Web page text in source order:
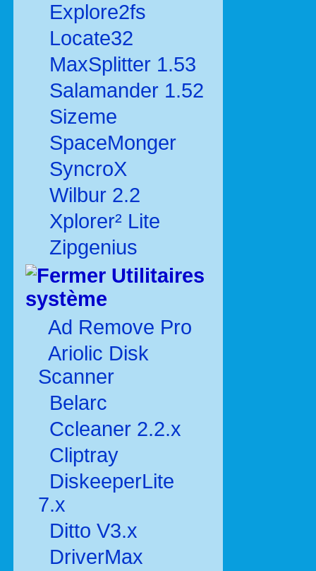
Explore2fs
Locate32
MaxSplitter 1.53
Salamander 1.52
Sizeme
SpaceMonger
SyncroX
Wilbur 2.2
Xplorer² Lite
Zipgenius
Utilitaires
système
Ad Remove Pro
Ariolic Disk
Scanner
Belarc
Ccleaner 2.2.x
Cliptray
DiskeeperLite
7.x
Ditto V3.x
DriverMax